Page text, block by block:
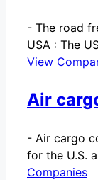
- The road
USA : The
View
Air
- Air cargo
for the U.S.
Companies